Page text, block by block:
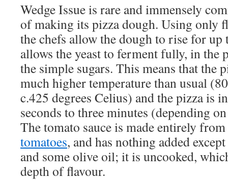
Wedge Issue is rare and immensely
of making its pizza dough. Using only
the chefs allow the dough to rise for up
allows the yeast to ferment fully, in the
the simple sugars. This means that the
much higher temperature than usual
c.425 degrees Celius) and the pizza is
seconds to three minutes (depending
The tomato sauce is made entirely from
tomatoes, and has nothing added
and some olive oil; it is uncooked,
depth of flavour.